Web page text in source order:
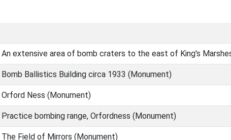
An extensive area of bomb craters to the east of King's
Bomb Ballistics Building circa 1933 (Monument)
Orford Ness (Monument)
Practice bombing range, Orfordness (Monument)
The Field of Mirrors (Monument)